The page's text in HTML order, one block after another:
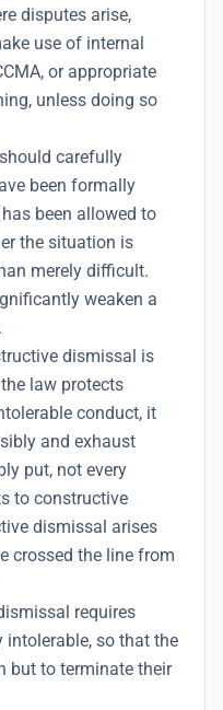
disputes arise,
use of internal
or appropriate
unless doing so
carefully
been formally
been allowed to
the situation is
merely difficult.
weaken a
dismissal is
law protects
conduct, it
and exhaust
put, not every
to constructive
dismissal arises
crossed the line from
requires
so that the
but to terminate their